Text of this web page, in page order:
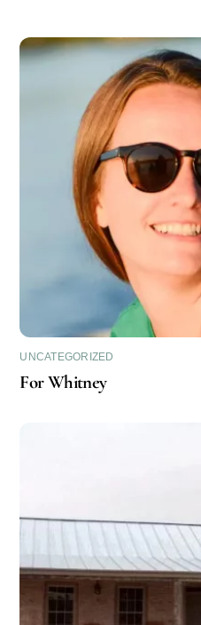
UNCATEGORIZED
For Whitney